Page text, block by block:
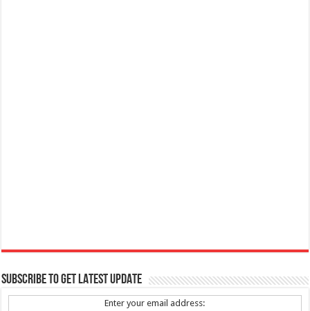
SUBSCRIBE TO GET LATEST UPDATE
Enter your email address: